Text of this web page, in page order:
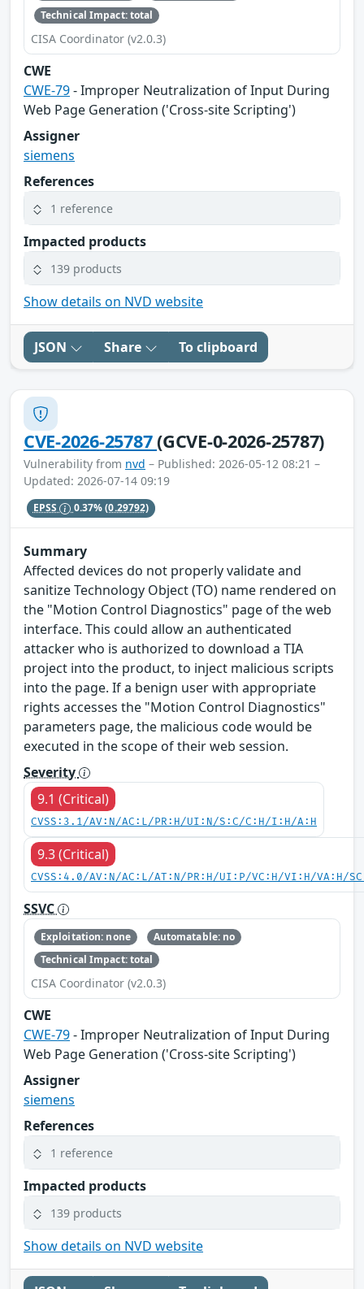
Technical Impact: total
CISA Coordinator (v2.0.3)
CWE
CWE-79- Improper Neutralization of Input During
Web Page Generation ('Cross-site Scripting')
Assigner
siemens
References
1 reference
Impacted products
139 products
Show details on NVD website
JSON Share To clipboard
CVE-2026-25787(GCVE-0-2026-25787)
Vulnerability from nvd – Published: 2026-05-12 08:21 –
Updated: 2026-07-14 09:19
EPSS 0.37%(0.29792)
Summary
Affected devices do not properly validate and
sanitize Technology Object (TO) name rendered on
the "Motion Control Diagnostics" page of the web
interface. This could allow an authenticated
attacker who is authorized to download a TIA
project into the product, to inject malicious scripts
into the page. If a benign user with appropriate
rights accesses the "Motion Control Diagnostics"
parameters page, the malicious code would be
executed in the scope of their web session.
Severity
9.1 (Critical)
CVSS:3.1/AV:N/AC:L/PR:H/UI:N/S:C/C:H/I:H/A:H
9.3 (Critical)
CVSS:4.0/AV:N/AC:L/AT:N/PR:H/UI:P/VC:H/VI:H/VA:H/
SSVC
Exploitation: none
Automatable: no
Technical Impact: total
CISA Coordinator (v2.0.3)
CWE
CWE-79- Improper Neutralization of Input During
Web Page Generation ('Cross-site Scripting')
Assigner
siemens
References
1 reference
Impacted products
139 products
Show details on NVD website